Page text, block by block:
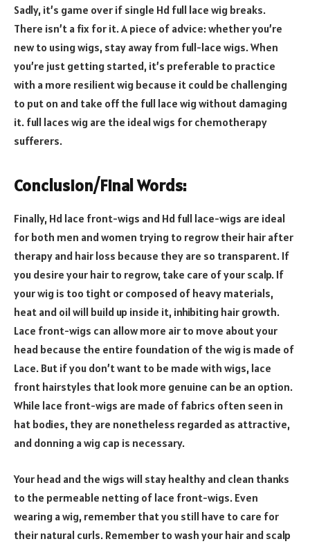
Sadly, it’s game over if single Hd full lace wig breaks.
There isn’t a fix for it. A piece of advice: whether you’re
new to using wigs, stay away from full-lace wigs. When
you’re just getting started, it’s preferable to practice
with a more resilient wig because it could be challenging
to put on and take off the full lace wig without damaging
it. full laces wig are the ideal wigs for chemotherapy
sufferers.
Conclusion/Final Words:
Finally, Hd lace front-wigs and Hd full lace-wigs are ideal
for both men and women trying to regrow their hair after
therapy and hair loss because they are so transparent. If
you desire your hair to regrow, take care of your scalp. If
your wig is too tight or composed of heavy materials,
heat and oil will build up inside it, inhibiting hair growth.
Lace front-wigs can allow more air to move about your
head because the entire foundation of the wig is made of
Lace. But if you don’t want to be made with wigs, lace
front hairstyles that look more genuine can be an option.
While lace front-wigs are made of fabrics often seen in
hat bodies, they are nonetheless regarded as attractive,
and donning a wig cap is necessary.
Your head and the wigs will stay healthy and clean thanks
to the permeable netting of lace front-wigs. Even
wearing a wig, remember that you still have to care for
their natural curls. Remember to wash your hair and scalp